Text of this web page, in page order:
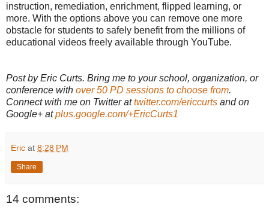
instruction, remediation, enrichment, flipped learning, or
more. With the options above you can remove one more
obstacle for students to safely benefit from the millions of
educational videos freely available through YouTube.
Post by Eric Curts. Bring me to your school, organization, or
conference with over 50 PD sessions to choose from.
Connect with me on Twitter attwitter.com/ericcurts and on
Google+ atplus.google.com/+EricCurts1
Eric at 8:28 PM
Share
14 comments: